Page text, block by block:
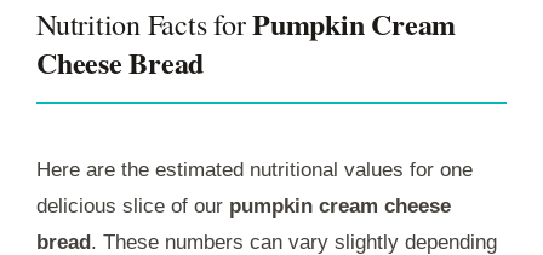
Nutrition Facts forPumpkin Cream
Cheese Bread
Here are the estimated nutritional values for one
delicious slice of our pumpkin cream cheese
bread. These numbers can vary slightly depending